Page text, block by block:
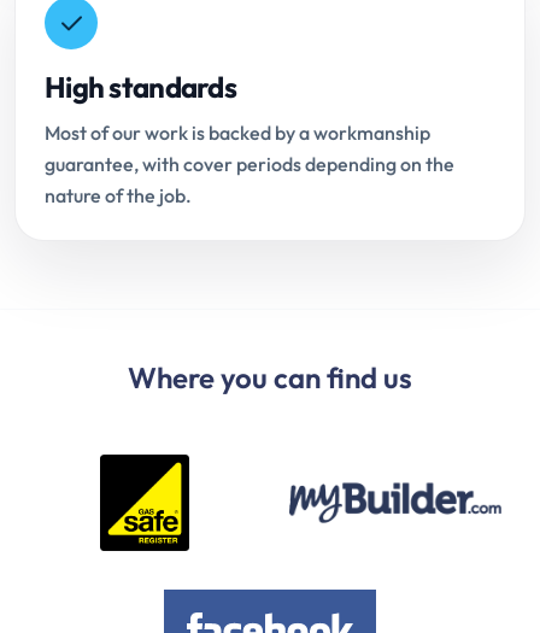
High standards
Most of our work is backed by a workmanship
guarantee, with cover periods depending on the
nature of the job.
Where you can find us